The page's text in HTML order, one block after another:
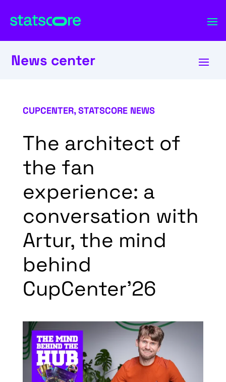
News center
CUPCENTER,STATSCORE NEWS
The architect of
the fan
experience: a
conversation with
Artur, the mind
behind
CupCenter’26